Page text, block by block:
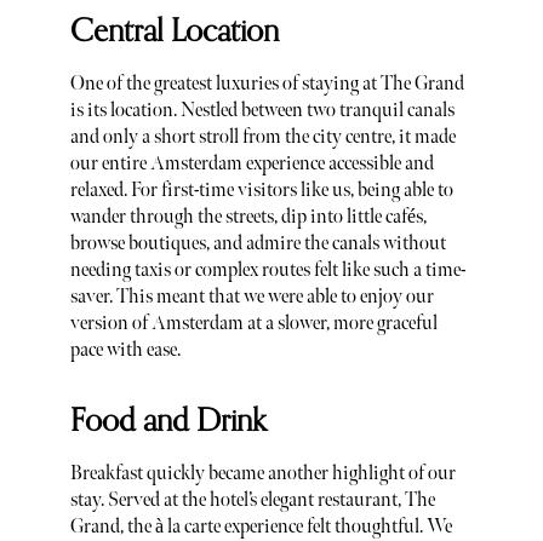
Central Location
One of the greatest luxuries of staying at The Grand
is its location. Nestled between two tranquil canals
and only a short stroll from the city centre, it made
our entire Amsterdam experience accessible and
relaxed. For first-time visitors like us, being able to
wander through the streets, dip into little cafés,
browse boutiques, and admire the canals without
needing taxis or complex routes felt like such a time-
saver. This meant that we were able to enjoy our
version of Amsterdam at a slower, more graceful
pace with ease.
Food and Drink
Breakfast quickly became another highlight of our
stay. Served at the hotel’s elegant restaurant, The
Grand, the à la carte experience felt thoughtful. We